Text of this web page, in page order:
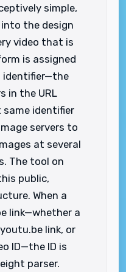
simple,
the design
video that is
is assigned
identifier—the
in the URL
identifier
servers to
at several
The tool on
public,
When a
link—whether a
link, or
ID—the ID is
parser.